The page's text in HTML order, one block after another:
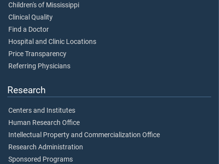
Children's of Mississippi
Clinical Quality
Find a Doctor
Hospital and Clinic Locations
Price Transparency
Referring Physicians
Research
Centers and Institutes
Human Research Office
Intellectual Property and Commercialization Office
Research Administration
Sponsored Programs